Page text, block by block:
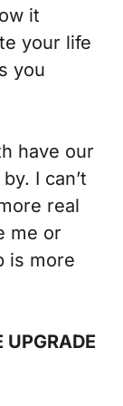
it
your life
you
have our
I can’t
real
me or
is more
UPGRADE